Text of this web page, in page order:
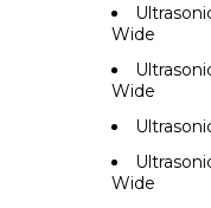
Wide
Wide
Wide